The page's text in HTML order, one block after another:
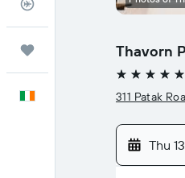
Flight Tracker
Thavorn
5 stars
311 Patak
Thu